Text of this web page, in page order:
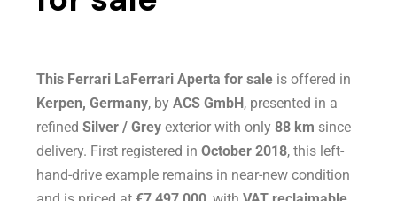
This Ferrari LaFerrari Aperta for sale is offered in
Kerpen, Germany, byACS GmbH , presented in a
refinedSilver / Grey exterior with only88 km since
delivery. First registered inOctober 2018, this left-
hand-drive example remains in near-new condition